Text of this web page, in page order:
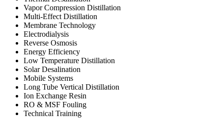
Vapor Compression Distillation
Multi-Effect Distillation
Membrane Technology
Electrodialysis
Reverse Osmosis
Energy Efficiency
Low Temperature Distillation
Solar Desalination
Mobile Systems
Long Tube Vertical Distillation
Ion Exchange Resin
RO & MSF Fouling
Technical Training